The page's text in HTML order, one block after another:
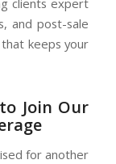
clients expert
and post-sale
keeps your
Join Our
for another